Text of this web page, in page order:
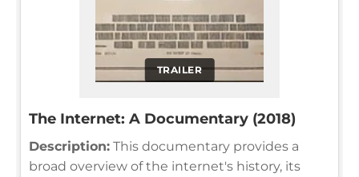
TRAILER
The Internet: A Documentary (2018)
Description: This documentary provides a
broad overview of the internet's history, its